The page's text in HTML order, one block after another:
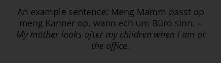
An example sentence: Meng Mamm passt op
meng Kanner op, wann ech um Büro sinn. –
My mother looks after my children when I am at
the office.